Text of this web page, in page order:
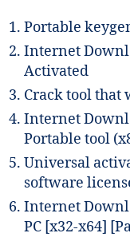
Portable
Internet
Activated
Crack tool that
Internet
Portable tool
Universal
software
Internet
PC [x32-x64]